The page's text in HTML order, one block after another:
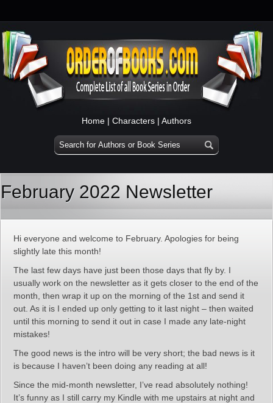
Home | Characters | Authors
February 2022 Newsletter
Hi everyone and welcome to February. Apologies for being
slightly late this month!
The last few days have just been those days that fly by. I
usually work on the newsletter as it gets closer to the end of the
month, then wrap it up on the morning of the 1st and send it
out. As it is I ended up only getting to it last night – then waited
until this morning to send it out in case I made any late-night
mistakes!
The good news is the intro will be very short; the bad news is it
is because I haven’t been doing any reading at all!
Since the mid-month newsletter, I’ve read absolutely nothing!
It’s funny as I still carry my Kindle with me upstairs at night and